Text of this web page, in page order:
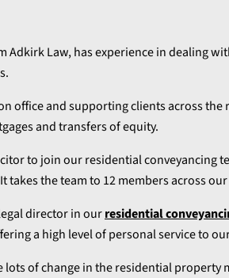
Adkirk Law, has experience in dealing
office and supporting clients across
and transfers of equity.
to join our residential conveyancing
takes the team to 12 members across
director in ourresidential
a high level of personal service to
lots of change in the residential